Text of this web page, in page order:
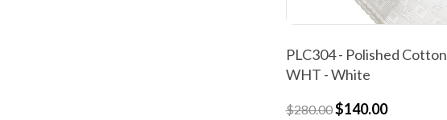
PLC304 - Polished Cotton
WHT - White
$280.00$140.00